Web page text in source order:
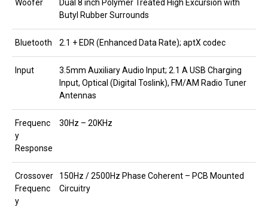
Woofer
Dual 8 inch Polymer Treated High Excursion with
Butyl Rubber Surrounds
Bluetooth 2.1 + EDR (Enhanced Data Rate); aptX codec
Input
3.5mm Auxiliary Audio Input; 2.1 A USB Charging
Input, Optical (Digital Toslink), FM/AM Radio Tuner
Antennas
Frequenc
y
Response
30Hz – 20KHz
Crossover
Frequenc
y
150Hz / 2500Hz Phase Coherent – PCB Mounted
Circuitry